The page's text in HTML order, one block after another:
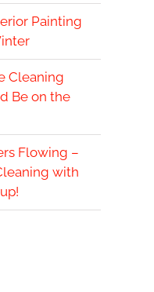
Painting
Cleaning
Be on the
Flowing –
with